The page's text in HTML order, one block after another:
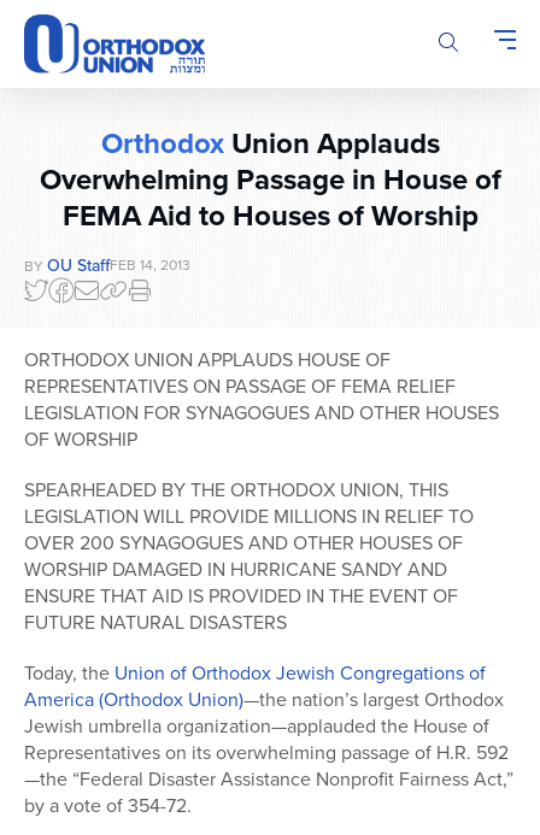
Please
note:
This
website
accessibility
OrthodoxUnion Applauds
Overwhelming Passage in House of
FEMA Aid to Houses of Worship
BY OU StaffFEB 14, 2013
ORTHODOX UNION APPLAUDS HOUSE OF
REPRESENTATIVES ON PASSAGE OF FEMA RELIEF
LEGISLATION FOR SYNAGOGUES AND OTHER HOUSES
OF WORSHIP
SPEARHEADED BY THE ORTHODOX UNION, THIS
LEGISLATION WILL PROVIDE MILLIONS IN RELIEF TO
OVER 200 SYNAGOGUES AND OTHER HOUSES OF
WORSHIP DAMAGED IN HURRICANE SANDY AND
ENSURE THAT AID IS PROVIDED IN THE EVENT OF
FUTURE NATURAL DISASTERS
Today, the Union of Orthodox Jewish Congregations of
America (Orthodox Union)—the nation’s largest Orthodox
Jewish umbrella organization—applauded the House of
Representatives on its overwhelming passage of H.R. 592
—the “Federal Disaster Assistance Nonprofit Fairness Act,”
by a vote of 354-72.